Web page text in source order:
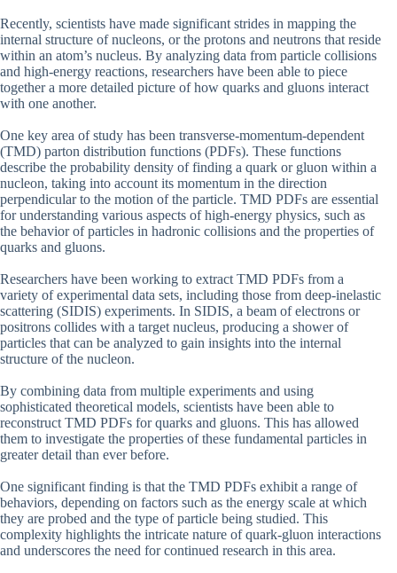
Recently, scientists have made significant strides in mapping the
internal structure of nucleons, or the protons and neutrons that reside
within an atom’s nucleus. By analyzing data from particle collisions
and high-energy reactions, researchers have been able to piece
together a more detailed picture of how quarks and gluons interact
with one another.
One key area of study has been transverse-momentum-dependent
(TMD) parton distribution functions (PDFs). These functions
describe the probability density of finding a quark or gluon within a
nucleon, taking into account its momentum in the direction
perpendicular to the motion of the particle. TMD PDFs are essential
for understanding various aspects of high-energy physics, such as
the behavior of particles in hadronic collisions and the properties of
quarks and gluons.
Researchers have been working to extract TMD PDFs from a
variety of experimental data sets, including those from deep-inelastic
scattering (SIDIS) experiments. In SIDIS, a beam of electrons or
positrons collides with a target nucleus, producing a shower of
particles that can be analyzed to gain insights into the internal
structure of the nucleon.
By combining data from multiple experiments and using
sophisticated theoretical models, scientists have been able to
reconstruct TMD PDFs for quarks and gluons. This has allowed
them to investigate the properties of these fundamental particles in
greater detail than ever before.
One significant finding is that the TMD PDFs exhibit a range of
behaviors, depending on factors such as the energy scale at which
they are probed and the type of particle being studied. This
complexity highlights the intricate nature of quark-gluon interactions
and underscores the need for continued research in this area.